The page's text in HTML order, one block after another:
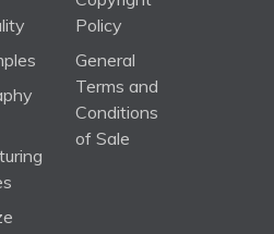
Policy
General
Terms and
Conditions
of Sale